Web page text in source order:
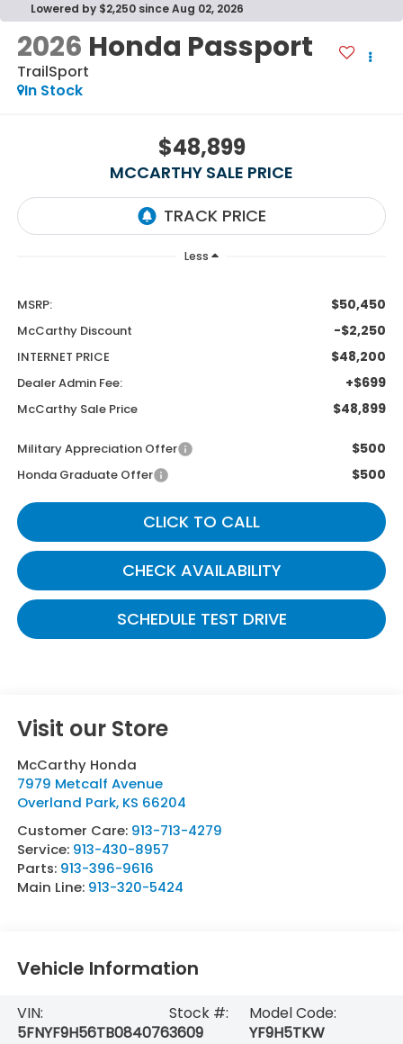
Lowered by $2,250 since Aug 02, 2026
2026 Honda Passport
TrailSport
In Stock
$48,899
MCCARTHY SALE PRICE
Less
MSRP: $50,450
McCarthy Discount -$2,250
INTERNET PRICE $48,200
Dealer Admin Fee: +$699
McCarthy Sale Price $48,899
Military Appreciation Offer $500
Honda Graduate Offer $500
CLICK TO CALL
CHECK AVAILABILITY
SCHEDULE TEST DRIVE
Visit our Store
McCarthy Honda
7979 Metcalf Avenue
Overland Park, KS 66204
Customer Care: 913-713-4279
Service: 913-430-8957
Parts: 913-396-9616
Main Line: 913-320-5424
Vehicle Information
VIN:
5FNYF9H56TB084076
Stock #:
3609
Model Code:
YF9H5TKW